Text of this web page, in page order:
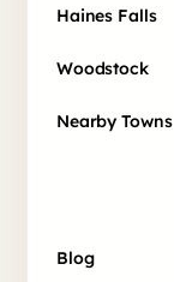
Haines Falls
Woodstock
Nearby Towns
Blog